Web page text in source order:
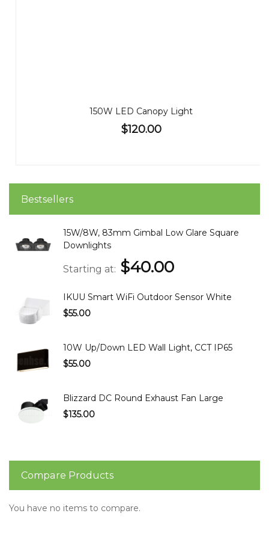
150W LED Canopy Light
$120.00
Bestsellers
15W/8W, 83mm Gimbal Low Glare Square
Downlights
Starting at $40.00
IKUU Smart WiFi Outdoor Sensor White
$55.00
10W Up/Down LED Wall Light, CCT IP65
$55.00
Blizzard DC Round Exhaust Fan Large
$135.00
Compare Products
You have no items to compare.